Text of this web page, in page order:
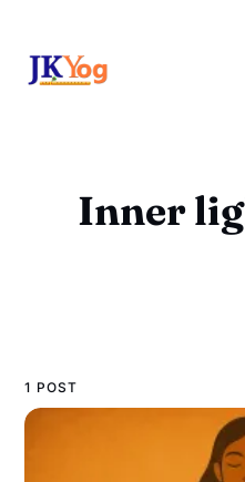
Inner
1 POST